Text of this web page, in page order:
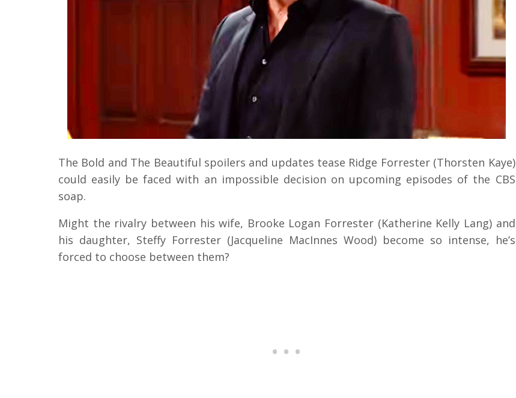
The Bold and The Beautiful spoilers and updates tease Ridge Forrester (Thorsten Kaye)
could easily be faced with an impossible decision on upcoming episodes of the CBS
soap.
Might the rivalry between his wife, Brooke Logan Forrester (Katherine Kelly Lang) and
his daughter, Steffy Forrester (Jacqueline MacInnes Wood) become so intense, he’s
forced to choose between them?